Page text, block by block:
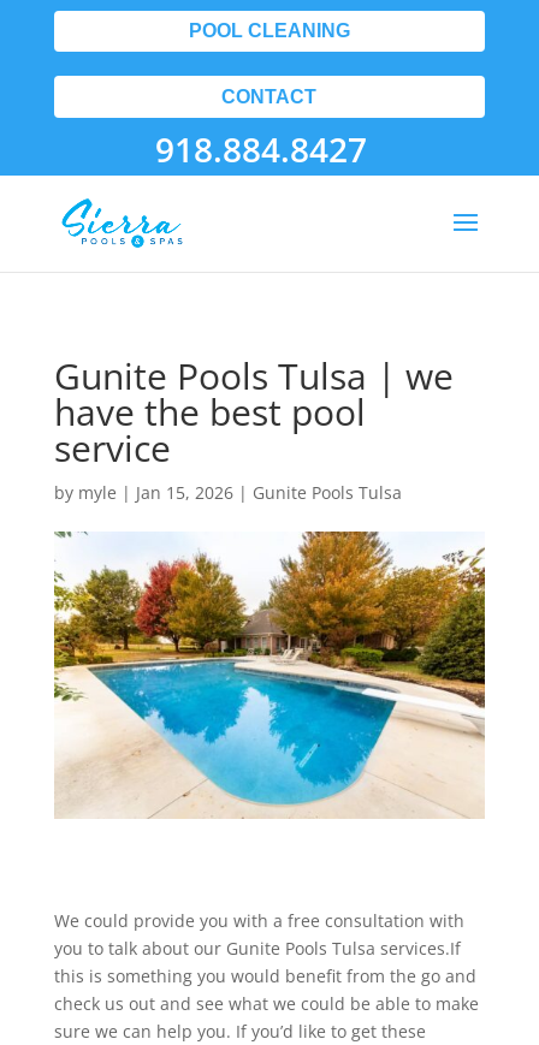
POOL CLEANING
CONTACT
918.884.8427
Gunite Pools Tulsa | we
have the best pool
service
by myle | Jan 15, 2026| Gunite Pools Tulsa
We could provide you with a free consultation with
you to talk about our Gunite Pools Tulsa services.If
this is something you would benefit from the go and
check us out and see what we could be able to make
sure we can help you. If you’d like to get these